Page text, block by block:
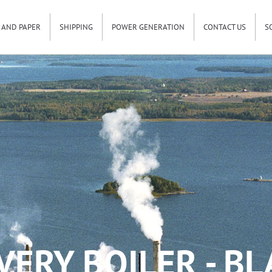
AND PAPER SHIPPING POWER GENERATION CONTACT US
BOILER -